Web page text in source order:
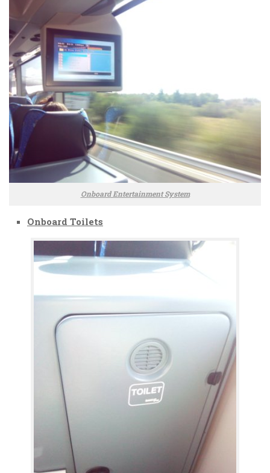
Onboard Entertainment System
Onboard Toilets